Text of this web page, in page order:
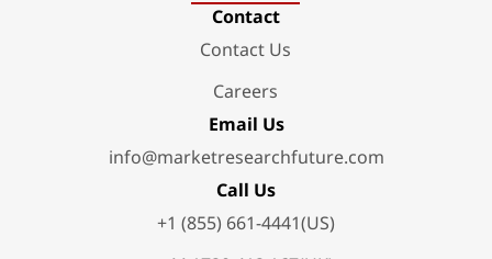
Contact
Contact Us
Careers
Email Us
info@marketresearchfuture.com
Call Us
+1 (855) 661-4441(US)